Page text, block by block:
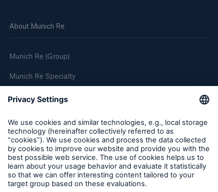
About Munich Re
Munich Re (Group)
Munich Re Specialty